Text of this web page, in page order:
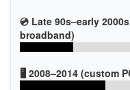
💿 Late 90s–early
broadband)
🖥️ 2008–2014 (custom